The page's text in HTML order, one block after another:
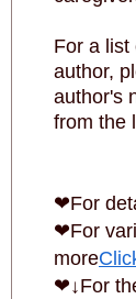
For a list
author,
author's
from the
❤For
❤For
more
❤↓For